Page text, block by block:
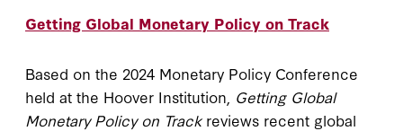
Getting Global Monetary Policy on Track
Based on the 2024 Monetary Policy Conference
held at the Hoover Institution, Getting Global
Monetary Policy on Trackreviews recent global